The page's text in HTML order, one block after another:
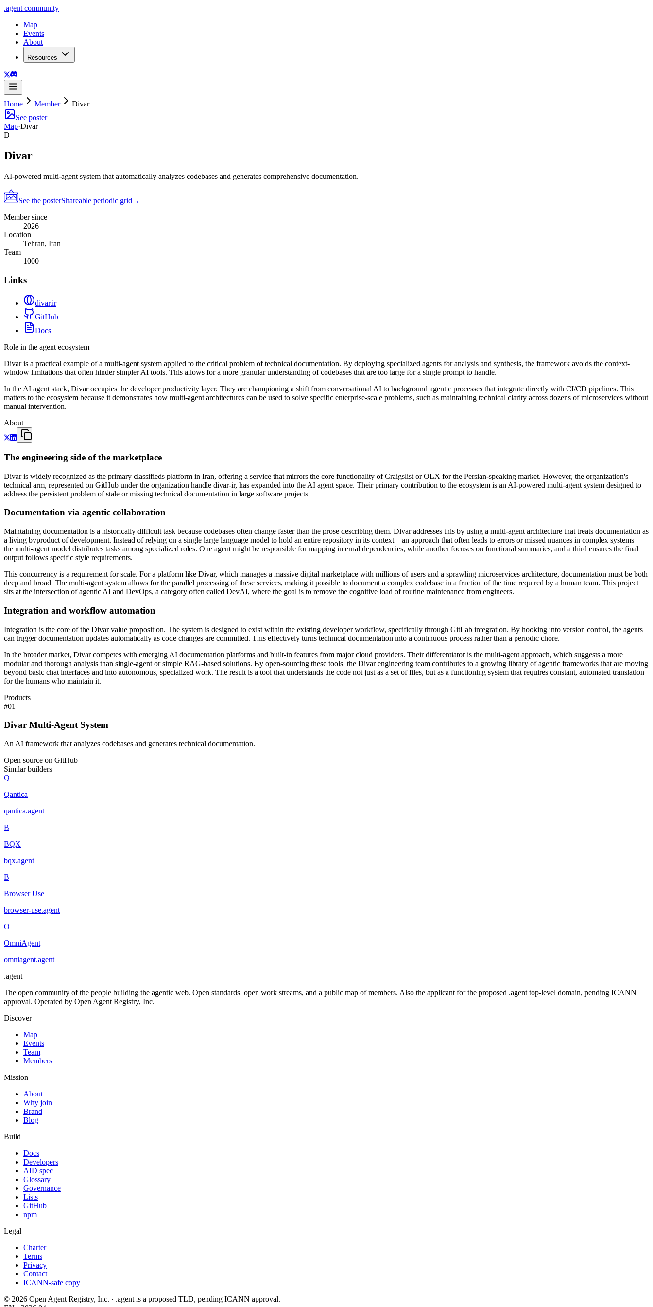
.agent community
Map
Events
About
Resources
Home Member
Divar
See poster
Map·Divar
D
Divar
AI-powered multi-agent system that automatically analyzes codebases and generates comprehensive documentation.
See the posterShareable periodic grid →
Member since
2026
Location
Tehran, Iran
Team
1000+
Links
divar.ir
GitHub
Docs
Role in the agent ecosystem
Divar is a practical example of a multi-agent system applied to the critical problem of technical documentation. By deploying specialized agents for analysis and synthesis, the framework avoids the context-
window limitations that often hinder simpler AI tools. This allows for a more granular understanding of codebases that are too large for a single prompt to handle.
In the AI agent stack, Divar occupies the developer productivity layer. They are championing a shift from conversational AI to background agentic processes that integrate directly with CI/CD pipelines. This
matters to the ecosystem because it demonstrates how multi-agent architectures can be used to solve specific enterprise-scale problems, such as maintaining technical clarity across dozens of microservices without
manual intervention.
About
The engineering side of the marketplace
Divar is widely recognized as the primary classifieds platform in Iran, offering a service that mirrors the core functionality of Craigslist or OLX for the Persian-speaking market. However, the organization's
technical arm, represented on GitHub under the organization handle divar-ir, has expanded into the AI agent space. Their primary contribution to the ecosystem is an AI-powered multi-agent system designed to
address the persistent problem of stale or missing technical documentation in large software projects.
Documentation via agentic collaboration
Maintaining documentation is a historically difficult task because codebases often change faster than the prose describing them. Divar addresses this by using a multi-agent architecture that treats documentation as
a living byproduct of development. Instead of relying on a single large language model to hold an entire repository in its context—an approach that often leads to errors or missed nuances in complex systems—
the multi-agent model distributes tasks among specialized roles. One agent might be responsible for mapping internal dependencies, while another focuses on functional summaries, and a third ensures the final
output follows specific style requirements.
This concurrency is a requirement for scale. For a platform like Divar, which manages a massive digital marketplace with millions of users and a sprawling microservices architecture, documentation must be both
deep and broad. The multi-agent system allows for the parallel processing of these services, making it possible to document a complex codebase in a fraction of the time required by a human team. This project
sits at the intersection of agentic AI and DevOps, a category often called DevAI, where the goal is to remove the cognitive load of routine maintenance from engineers.
Integration and workflow automation
Integration is the core of the Divar value proposition. The system is designed to exist within the existing developer workflow, specifically through GitLab integration. By hooking into version control, the agents
can trigger documentation updates automatically as code changes are committed. This effectively turns technical documentation into a continuous process rather than a periodic chore.
In the broader market, Divar competes with emerging AI documentation platforms and built-in features from major cloud providers. Their differentiator is the multi-agent approach, which suggests a more
modular and thorough analysis than single-agent or simple RAG-based solutions. By open-sourcing these tools, the Divar engineering team contributes to a growing library of agentic frameworks that are moving
beyond basic chat interfaces and into autonomous, specialized work. The result is a tool that understands the code not just as a set of files, but as a functioning system that requires constant, automated translation
for the humans who maintain it.
Products
#01
Divar Multi-Agent System
An AI framework that analyzes codebases and generates technical documentation.
Open source on GitHub
Similar builders
Q
Qantica
qantica.agent
B
BQX
bqx.agent
B
Browser Use
browser-use.agent
O
OmniAgent
omniagent.agent
.agent
The open community of the people building the agentic web. Open standards, open work streams, and a public map of members. Also the applicant for the proposed .agent top-level domain, pending ICANN
approval. Operated by Open Agent Registry, Inc.
Discover
Map
Events
Team
Members
Mission
About
Why join
Brand
Blog
Build
Docs
Developers
AID spec
Glossary
Governance
Lists
GitHub
npm
Legal
Charter
Terms
Privacy
Contact
ICANN-safe copy
© 2026 Open Agent Registry, Inc. · .agent is a proposed TLD, pending ICANN approval.